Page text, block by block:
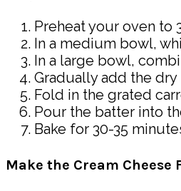
Preheat your oven to
In a medium bowl,
In a large bowl,
Gradually add the
Fold in the grated
Pour the batter into
Bake for 30-35
Make the Cream Cheese